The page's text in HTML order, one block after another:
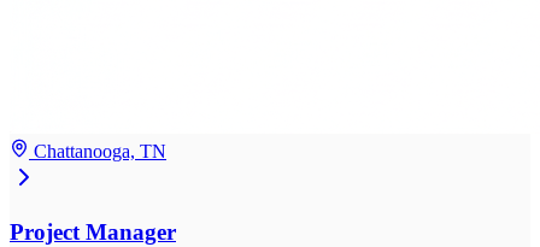
Chattanooga, TN
Project Manager